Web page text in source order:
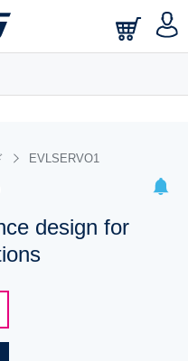
EVLSERVO1
design for